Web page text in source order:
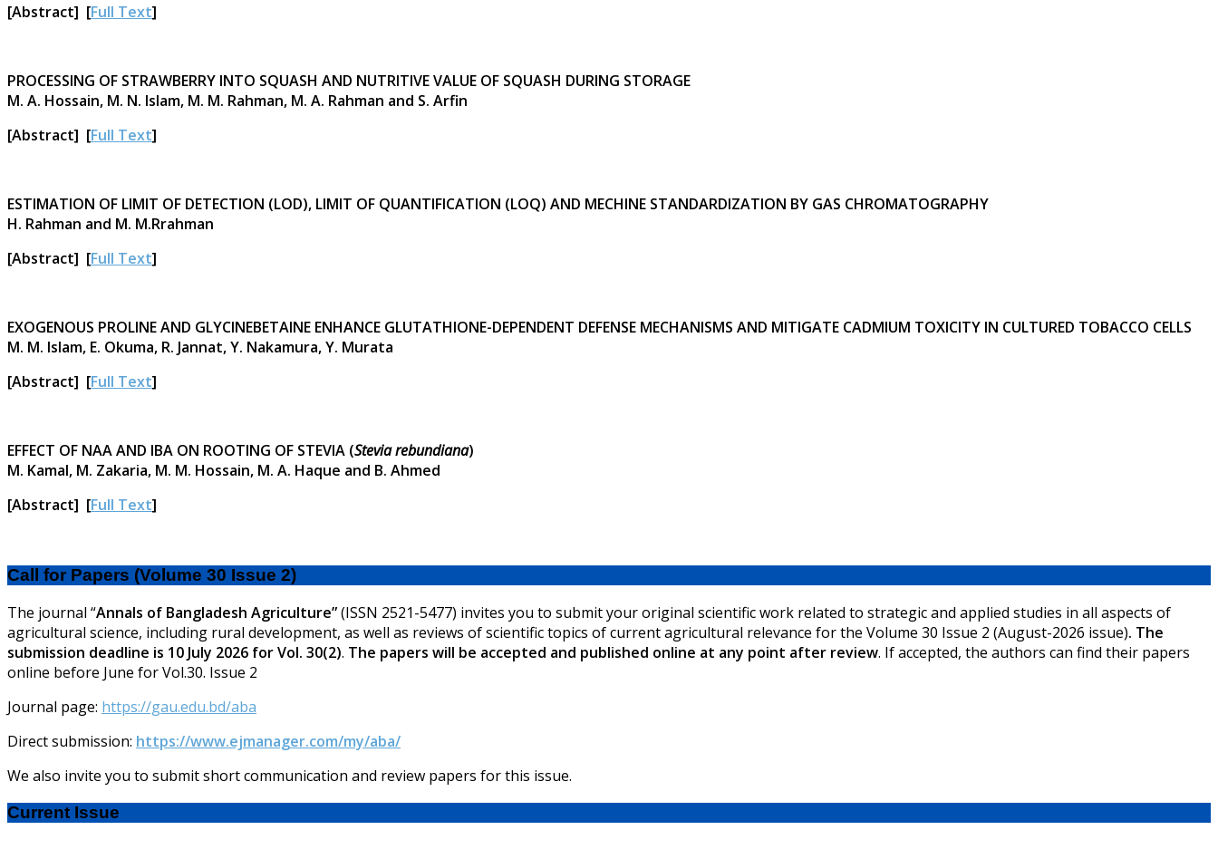
[Abstract] [Full Text]
PROCESSING OF STRAWBERRY INTO SQUASH AND NUTRITIVE VALUE OF SQUASH DURING STORAGE
M. A. Hossain, M. N. Islam, M. M. Rahman, M. A. Rahman and S. Arfin
[Abstract] [Full Text]
ESTIMATION OF LIMIT OF DETECTION (LOD), LIMIT OF QUANTIFICATION (LOQ) AND MECHINE STANDARDIZATION BY GAS CHROMATOGRAPHY
H. Rahman and M. M.Rrahman
[Abstract] [Full Text]
EXOGENOUS PROLINE AND GLYCINEBETAINE ENHANCE GLUTATHIONE-DEPENDENT DEFENSE MECHANISMS AND MITIGATE CADMIUM TOXICITY IN CULTURED TOBACCO CELLS
M. M. Islam, E. Okuma, R. Jannat, Y. Nakamura, Y. Murata
[Abstract] [Full Text]
EFFECT OF NAA AND IBA ON ROOTING OF STEVIA (Stevia rebundiana)
M. Kamal, M. Zakaria, M. M. Hossain, M. A. Haque and B. Ahmed
[Abstract] [Full Text]
Call for Papers (Volume 30 Issue 2)
The journal “Annals of Bangladesh Agriculture”(ISSN 2521-5477) invites you to submit your original scientific work related to strategic and applied studies in all aspects of
agricultural science, including rural development, as well as reviews of scientific topics of current agricultural relevance for the Volume 30 Issue 2 (August-2026 issue). The
submission deadline is 10 July 2026 for Vol. 30(2). The papers will be accepted and published online at any point after review. If accepted, the authors can find their papers
online before June for Vol.30. Issue 2
Journal page: https://gau.edu.bd/aba
Direct submission: https://www.ejmanager.com/my/aba/
We also invite you to submit short communication and review papers for this issue.
Current Issue